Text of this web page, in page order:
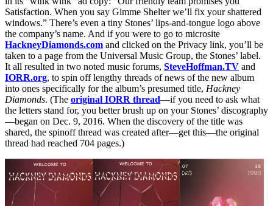
Satisfaction. When you say Gimme Shelter we’ll fix your shattered
windows.” There’s even a tiny Stones’ lips-and-tongue logo above
the company’s name. And if you were to go to microsite
HackneyDiamonds.com and clicked on the Privacy link, you’ll be
taken to a page from the Universal Music Group, the Stones’ label.
It all resulted in two noted music forums, SteveHoffman.TV and
IORR.org, to spin off lengthy threads of news of the new album
into ones specifically for the album’s presumed title, Hackney
Diamonds. (The original IORR thread—if you need to ask what
the letters stand for, you better brush up on your Stones’ discography
—began on Dec. 9, 2016. When the discovery of the title was
shared, the spinoff thread was created after—get this—the original
thread had reached 704 pages.)